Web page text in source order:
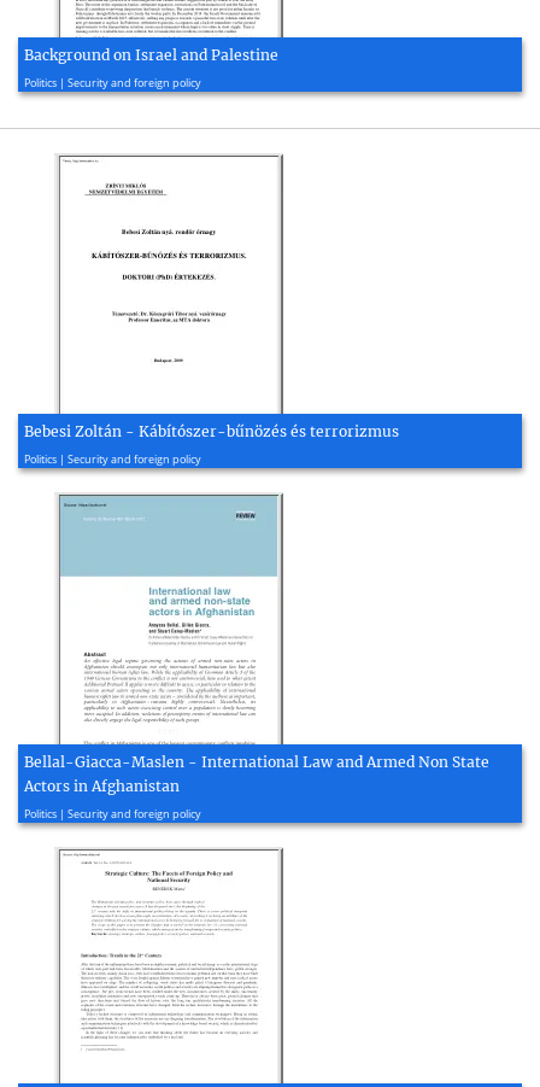
Background on Israel and Palestine
Politics | Security and foreign policy
Bebesi Zoltán - Kábítószer-bűnözés és terrorizmus
Politics | Security and foreign policy
Bellal-Giacca-Maslen - International Law and Armed Non State
Actors in Afghanistan
Politics | Security and foreign policy